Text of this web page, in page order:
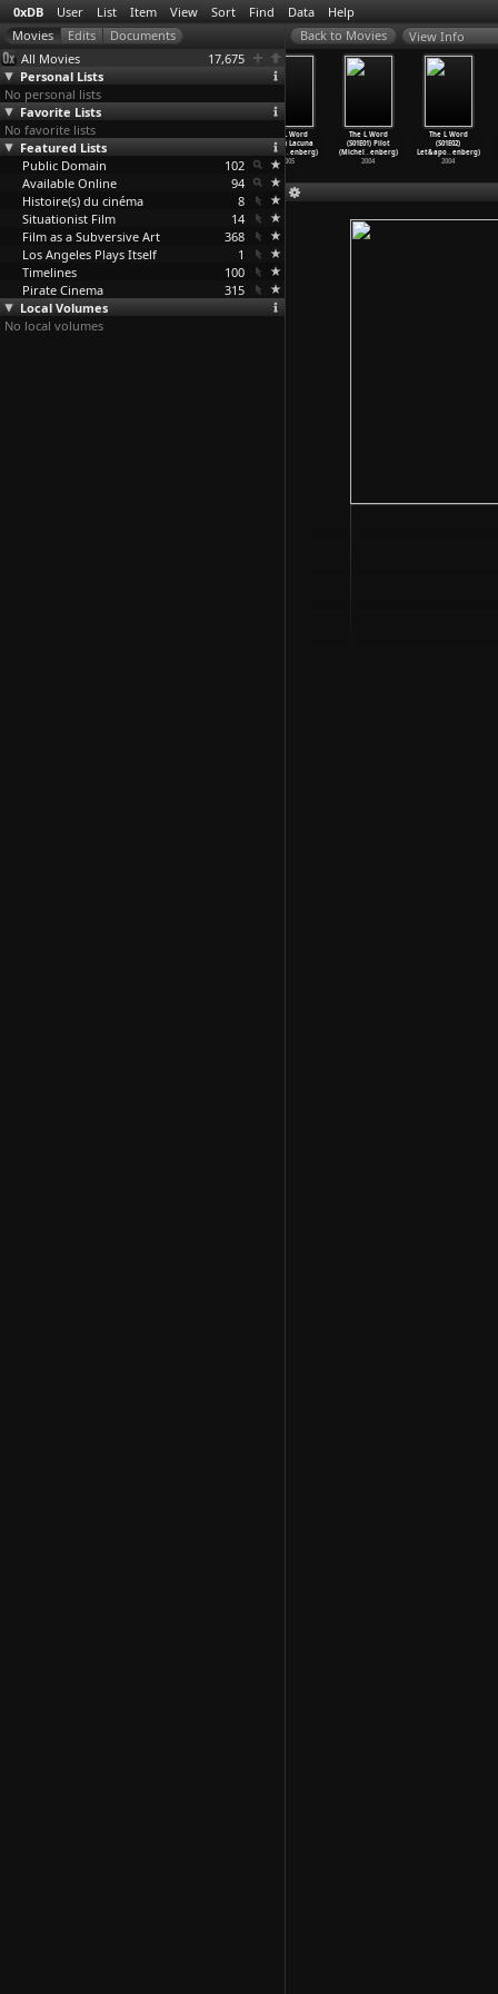
0xDB User List Item View Sort Find Data Help
All Movies
17,675
Personal Lists
No personal lists
Favorite Lists
No favorite lists
Featured Lists
Public Domain
102
Available Online
94
Histoire(s) du cinéma
8
Situationist Film
14
Film as a Subversive Art
368
Los Angeles Plays Itself
1
Timelines
100
Pirate Cinema
315
Local Volumes
No local volumes
View Info
The L Word
(S02E10) Land
Ahoy (M…enberg)
2005
& P
The L Word
(S02E13) Lacuna
(Michel
… enberg)
2005
The L Word
(S01E01) Pilot
(Michel… enberg)
2004
The L Word
(S01E02)
Let&apo… enberg)
2004